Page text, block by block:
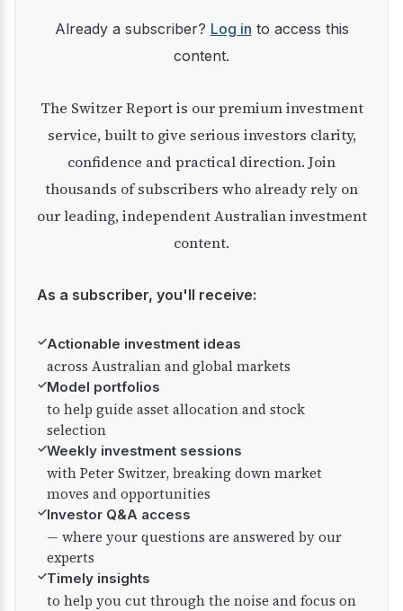
Already a subscriber? Log in to access this
content.
The Switzer Report is our premium investment
service, built to give serious investors clarity,
confidence and practical direction. Join
thousands of subscribers who already rely on
our leading, independent Australian investment
content.
As a subscriber, you'll receive:
✓Actionable investment ideas
across Australian and global markets
✓Model portfolios
to help guide asset allocation and stock
selection
✓Weekly investment sessions
with Peter Switzer, breaking down market
moves and opportunities
✓Investor Q&A access
— where your questions are answered by our
experts
✓Timely insights
to help you cut through the noise and focus on